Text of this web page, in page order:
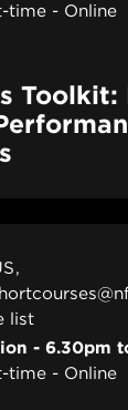
time Online
Toolkit:
list
- 6.30pm
time Online